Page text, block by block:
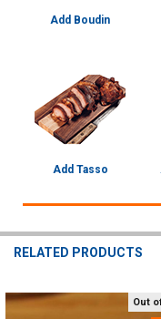
Add Boudin
Add Tasso
RELATED PRODUCTS
Out